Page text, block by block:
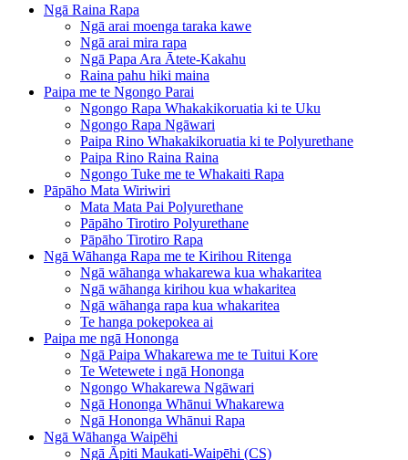
Ngā Raina Rapa
Ngā arai moenga taraka kawe
Ngā arai mira rapa
Ngā Papa Ara Ātete-Kakahu
Raina pahu hiki maina
Paipa me te Ngongo Parai
Ngongo Rapa Whakakikoruatia ki te Uku
Ngongo Rapa Ngāwari
Paipa Rino Whakakikoruatia ki te Polyurethane
Paipa Rino Raina Raina
Ngongo Tuke me te Whakaiti Rapa
Pāpāho Mata Wiriwiri
Mata Mata Pai Polyurethane
Pāpāho Tirotiro Polyurethane
Pāpāho Tirotiro Rapa
Ngā Wāhanga Rapa me te Kirihou Ritenga
Ngā wāhanga whakarewa kua whakaritea
Ngā wāhanga kirihou kua whakaritea
Ngā wāhanga rapa kua whakaritea
Te hanga pokepokea ai
Paipa me ngā Hononga
Ngā Paipa Whakarewa me te Tuitui Kore
Te Wetewete i ngā Hononga
Ngongo Whakarewa Ngāwari
Ngā Hononga Whānui Whakarewa
Ngā Hononga Whānui Rapa
Ngā Wāhanga Waipēhi
Ngā Āpiti Maukati-Waipēhi (CS)